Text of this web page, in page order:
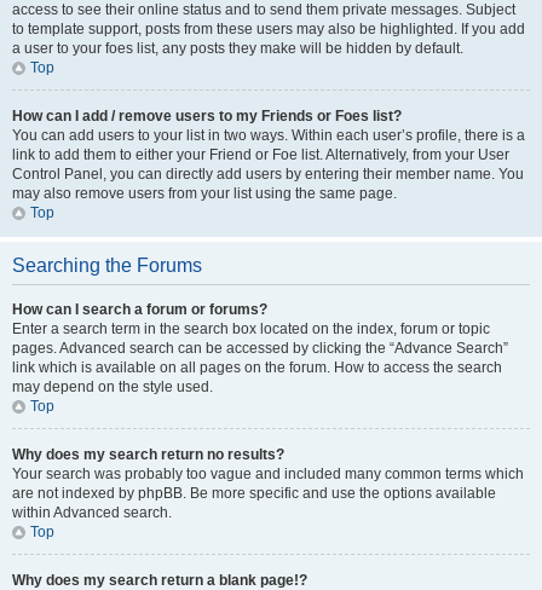
access to see their online status and to send them private messages. Subject
to template support, posts from these users may also be highlighted. If you add
a user to your foes list, any posts they make will be hidden by default.
Top
How can I add / remove users to my Friends or Foes list?
You can add users to your list in two ways. Within each user’s profile, there is a
link to add them to either your Friend or Foe list. Alternatively, from your User
Control Panel, you can directly add users by entering their member name. You
may also remove users from your list using the same page.
Top
Searching the Forums
How can I search a forum or forums?
Enter a search term in the search box located on the index, forum or topic
pages. Advanced search can be accessed by clicking the “Advance Search”
link which is available on all pages on the forum. How to access the search
may depend on the style used.
Top
Why does my search return no results?
Your search was probably too vague and included many common terms which
are not indexed by phpBB. Be more specific and use the options available
within Advanced search.
Top
Why does my search return a blank page!?